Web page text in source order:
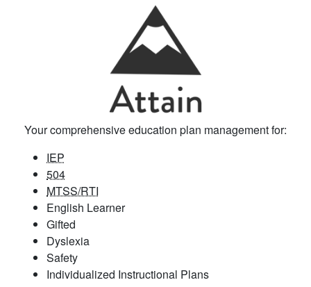
Your comprehensive education plan management for:
IEP
504
MTSS/RTI
English Learner
Gifted
Dyslexia
Safety
Individualized Instructional Plans